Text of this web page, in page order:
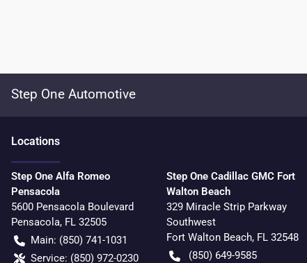
Step One Automotive
Locations
Step One Alfa Romeo
Pensacola
5600 Pensacola Boulevard
Pensacola, FL 32505
Main: (850) 741-1031
Service: (850) 972-0230
Step One Cadillac GMC Fort
Walton Beach
329 Miracle Strip Parkway
Southwest
Fort Walton Beach, FL 32548
(850) 649-9585